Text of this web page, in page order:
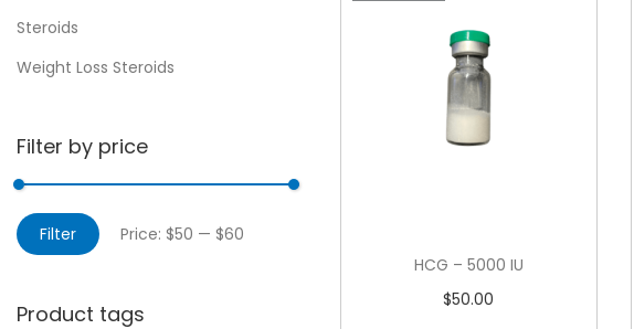
HCG – 5000 IU
$50.00
Steroids
Weight Loss Steroids
Filter by price
Filter Price: $50 — $60
Product tags